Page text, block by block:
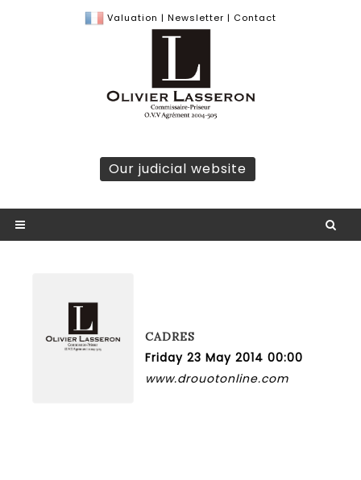
Valuation | Newsletter | Contact
Our judicial website
CADRES
Friday 23 May 2014 00:00
www.drouotonline.com